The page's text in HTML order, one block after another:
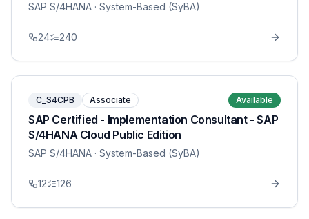
SAP S/4HANA · System-Based (SyBA)
24 240
C_S4CPB Associate Available
SAP Certified - Implementation Consultant - SAP
S/4HANA Cloud Public Edition
SAP S/4HANA · System-Based (SyBA)
12 126